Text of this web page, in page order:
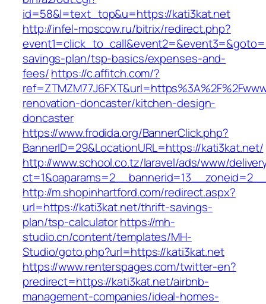
id=58&l=text_top&u=https://kati3kat.net
http://infel-moscow.ru/bitrix/redirect.php?
savings-plan/tsp-basics/expenses-and-
fees/https://c.affitch.com/?
renovation-doncaster/kitchen-design-
doncaster
https://www.frodida.org/BannerClick.php?
BannerID=29&LocationURL=https://kati3kat.net/
http://www.school.co.tz/laravel/ads/www/
http://m.shopinhartford.com/redirect.aspx?
url=https://kati3kat.net/thrift-savings-
plan/tsp-calculatorhttps://mh-
studio.cn/content/templates/MH-
Studio/goto.php?url=https://kati3kat.net
https://www.renterspages.com/twitter-en?
predirect=https://kati3kat.net/airbnb-
management-companies/ideal-homes-